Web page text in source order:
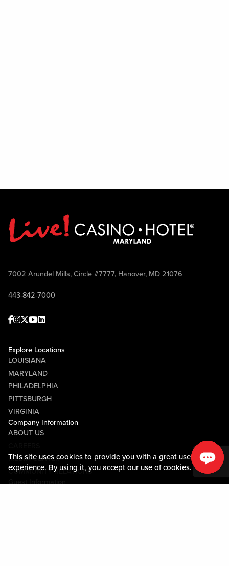
This site uses cookies to provide you with a great user
experience. By using it, you accept our use of cookies.
7002 Arundel Mills, Circle #7777, Hanover, MD 21076
443-842-7000
Facebook
Instagram
Twitter
Youtube
linkedin
Explore Locations
LOUISIANA
MARYLAND
PHILADELPHIA
PITTSBURGH
VIRGINIA
Company Information
ABOUT US
MEDIA CENTER
COMMUNITY RELATIONS
Guest Information